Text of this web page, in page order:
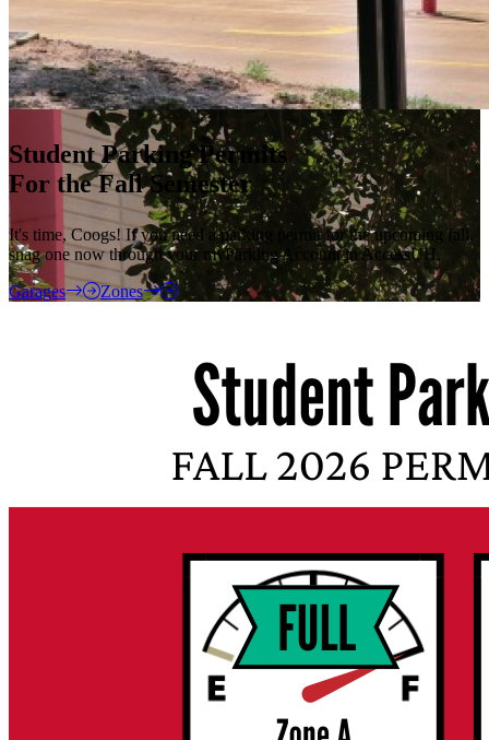
Student Parking Permits
For the Fall Semester
It's time, Coogs! If you need a parking permit for the upcoming fall,
snag one now through your myParking Account in AccessUH.
Garages
Zones